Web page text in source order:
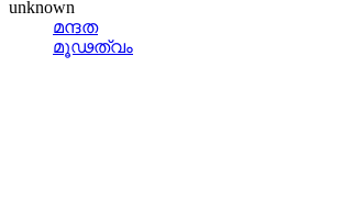
unknown
മന്ദത
മൂഢത്വം